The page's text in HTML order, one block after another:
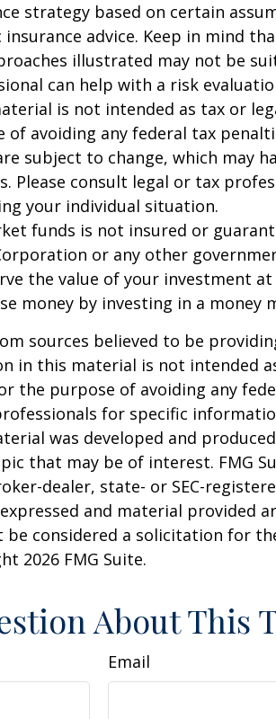
strategy based on certain
advice. Keep in mind
illustrated may not be
can help with a risk
is not intended as tax or
avoiding any federal tax
subject to change, which may
Please consult legal or tax
your individual situation.
funds is not insured or
or any other
the value of your investment at
money by investing in a money
sources believed to be
in this material is not intended
the purpose of avoiding any
for specific
was developed and
that may be of interest. FMG
dealer, state- or SEC-
and material provided
considered a solicitation for
2026 FMG Suite.
About This
Email